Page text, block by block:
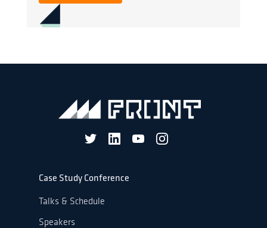
Case Study Conference
Talks & Schedule
Speakers